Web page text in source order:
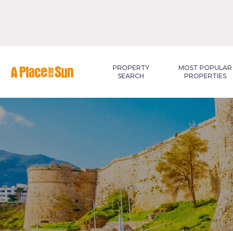
PROPERTY
SEARCH
MOST POPULAR
PROPERTIES